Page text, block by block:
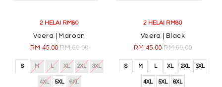
2 HELAI RM80
Veera | Maroon
RM 45.00RM 69.00
S M L XL 2XL 3XL
4XL 5XL 6XL
2 HELAI RM80
Veera | Black
RM 45.00RM 69.00
S M L XL 2XL 3XL
4XL 5XL 6XL